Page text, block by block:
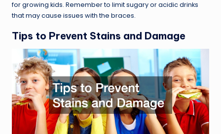
for growing kids. Remember to limit sugary or acidic drinks
that may cause issues with the braces.
Tips to Prevent Stains and Damage